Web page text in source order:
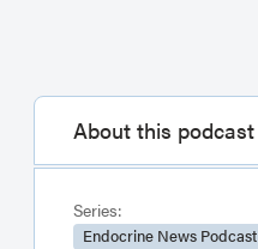
About this podcast
Series:
Endocrine News Podcast